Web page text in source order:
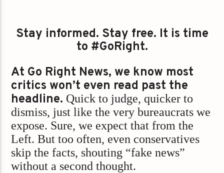
Stay informed. Stay free. It is time
to #GoRight.
At Go Right News, we know most
critics won’t even read past the
headline. Quick to judge, quicker to
dismiss, just like the very bureaucrats we
expose. Sure, we expect that from the
Left. But too often, even conservatives
skip the facts, shouting “fake news”
without a second thought.